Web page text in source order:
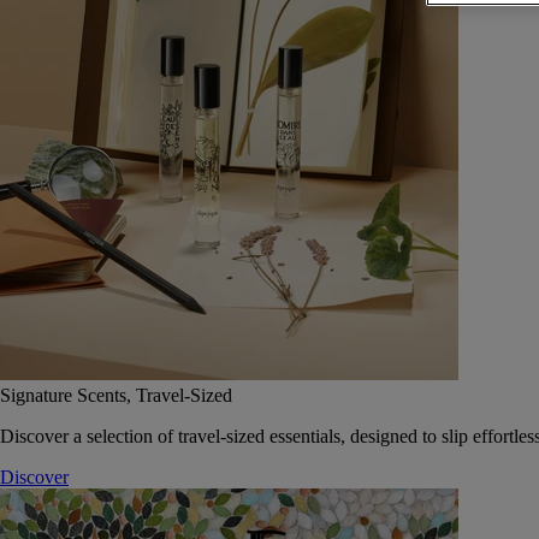
Signature Scents, Travel-Sized
Discover a selection of travel-sized essentials, designed to slip
Discover